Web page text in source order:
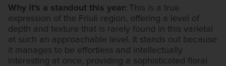
Why it's a standout this year: This is a true
expression of the Friuli region, offering a level of
depth and texture that is rarely found in this varietal
at such an approachable level. It stands out because
it manages to be effortless and intellectually
interesting at once, providing a sophisticated floral